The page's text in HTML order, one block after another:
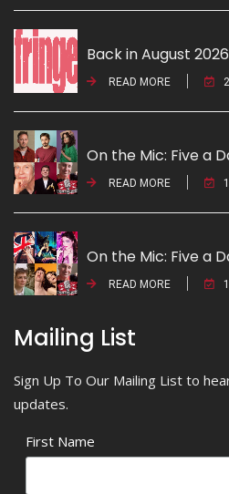
Back in August 2026
READ MORE
On the Mic: Five a
READ MORE
On the Mic: Five a
READ MORE
Mailing List
Sign Up To Our Mailing List to
updates.
First Name